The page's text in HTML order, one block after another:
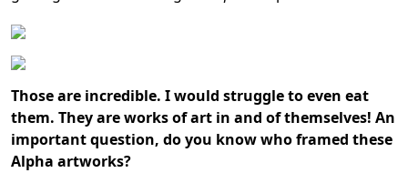
Those are incredible. I would struggle to even eat
them. They are works of art in and of themselves! An
important question, do you know who framed these
Alpha artworks?